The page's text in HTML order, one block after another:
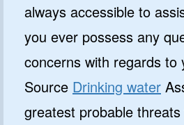
always accessible to
you ever possess any
concerns with regards to
Source Drinking water
greatest probable threats